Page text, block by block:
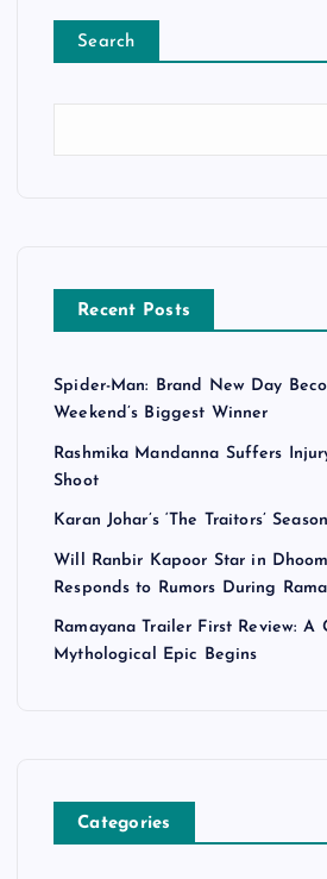
Search
Recent Posts
Spider-Man: Brand New Day
Weekend’s Biggest Winner
Rashmika Mandanna Suffers
Shoot
Karan Johar’s ‘The Traitors’
Will Ranbir Kapoor Star in
Responds to Rumors During
Ramayana Trailer First Review: A
Mythological Epic Begins
Categories